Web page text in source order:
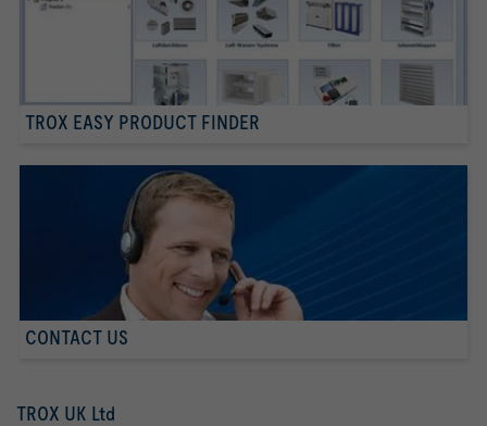
TROX EASY PRODUCT FINDER
CONTACT US
TROX UK Ltd